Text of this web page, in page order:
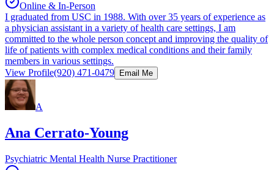
Online & In-Person
I graduated from USC in 1988. With over 35 years of experience as
a physician assistant in a variety of health care settings, I am
committed to the whole person concept and improving the quality of
life of patients with complex medical conditions and their family
members in various settings.
View Profile(920) 471-0479 Email Me
A
Ana Cerrato-Young
Psychiatric Mental Health Nurse Practitioner